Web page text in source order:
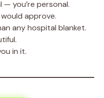
— you’re personal.
approve.
any hospital blanket.
in it.